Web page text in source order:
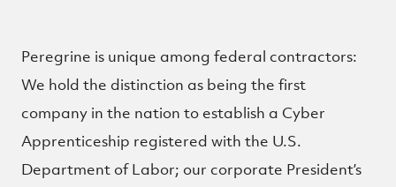
Peregrine is unique among federal contractors:
We hold the distinction as being the first
company in the nation to establish a Cyber
Apprenticeship registered with the U.S.
Department of Labor; our corporate President’s